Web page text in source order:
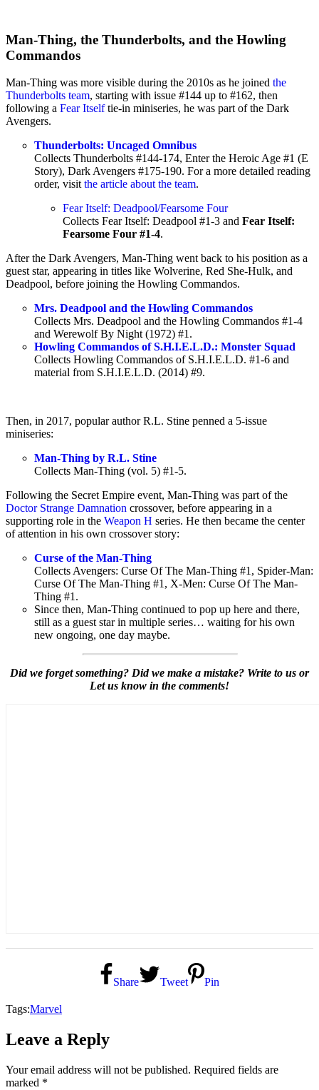
Man-Thing, the Thunderbolts, and the Howling
Commandos
Man-Thing was more visible during the 2010s as he joined the
Thunderbolts team, starting with issue #144 up to #162, then
following a Fear Itselftie-in miniseries, he was part of the Dark
Avengers.
Thunderbolts: Uncaged Omnibus
Collects Thunderbolts #144-174, Enter the Heroic Age #1 (E
Story), Dark Avengers #175-190. For a more detailed reading
order, visit the article about the team.
Fear Itself: Deadpool/Fearsome Four
Collects Fear Itself: Deadpool #1-3 and Fear Itself:
Fearsome Four #1-4.
After the Dark Avengers, Man-Thing went back to his position as a
guest star, appearing in titles like Wolverine, Red She-Hulk, and
Deadpool, before joining the Howling Commandos.
Mrs. Deadpool and the Howling Commandos
Collects Mrs. Deadpool and the Howling Commandos #1-4
and Werewolf By Night (1972) #1.
Howling Commandos of S.H.I.E.L.D.: Monster Squad
Collects Howling Commandos of S.H.I.E.L.D. #1-6 and
material from S.H.I.E.L.D. (2014) #9.
Then, in 2017, popular author R.L. Stine penned a 5-issue
miniseries:
Man-Thing by R.L. Stine
Collects Man-Thing (vol. 5) #1-5.
Following the Secret Empire event, Man-Thing was part of the
Doctor Strange Damnation crossover, before appearing in a
supporting role in the Weapon H series. He then became the center
of attention in his own crossover story:
Curse of the Man-Thing
Collects Avengers: Curse Of The Man-Thing #1, Spider-Man:
Curse Of The Man-Thing #1, X-Men: Curse Of The Man-
Thing #1.
Since then, Man-Thing continued to pop up here and there,
still as a guest star in multiple series… waiting for his own
new ongoing, one day maybe.
Did we forget something? Did we make a mistake? Write to us or
Let us know in the comments!
Share Tweet Pin
Tags:Marvel
Leave a Reply
Your email address will not be published. Required fields are
marked *